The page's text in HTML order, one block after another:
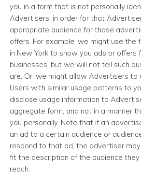
you in a form that is not personally
Advertisers, in order for that
appropriate audience for those
offers. For example, we might use the
in New York to show you ads or offers
businesses, but we will not tell such
are. Or, we might allow Advertisers to
Users with similar usage patterns to
disclose usage information to
aggregate form, and not in a manner
you personally. Note that if an
an ad to a certain audience or
respond to that ad, the advertiser
fit the description of the audience
reach.